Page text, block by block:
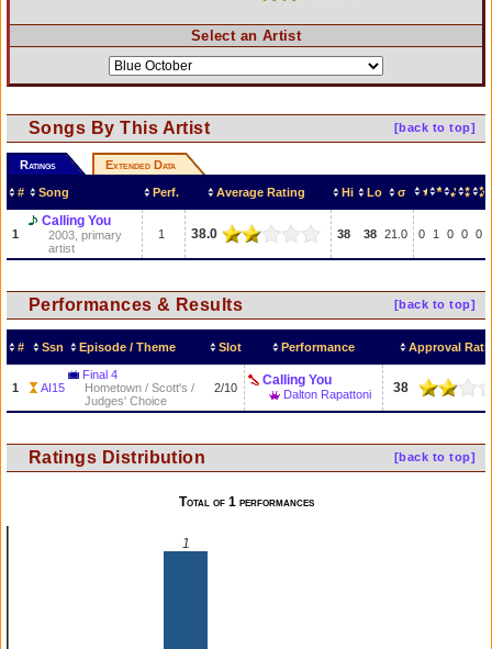
Select an Artist
[back to top]
Songs By This Artist
Ratings Extended Data
# Song Perf. Average Rating Hi Lo σ
1
Calling You
2003, primary
artist
1 38.0 38 38 21.0 0 1 0 0 0
[back to top]
Performances & Results
# Ssn Episode / Theme Slot Performance Approval
1 AI15
Final 4
Hometown / Scott's /
Judges' Choice
2/10 Calling You
Dalton Rapattoni 38
[back to top]
Ratings Distribution
Total of 1 performances
1